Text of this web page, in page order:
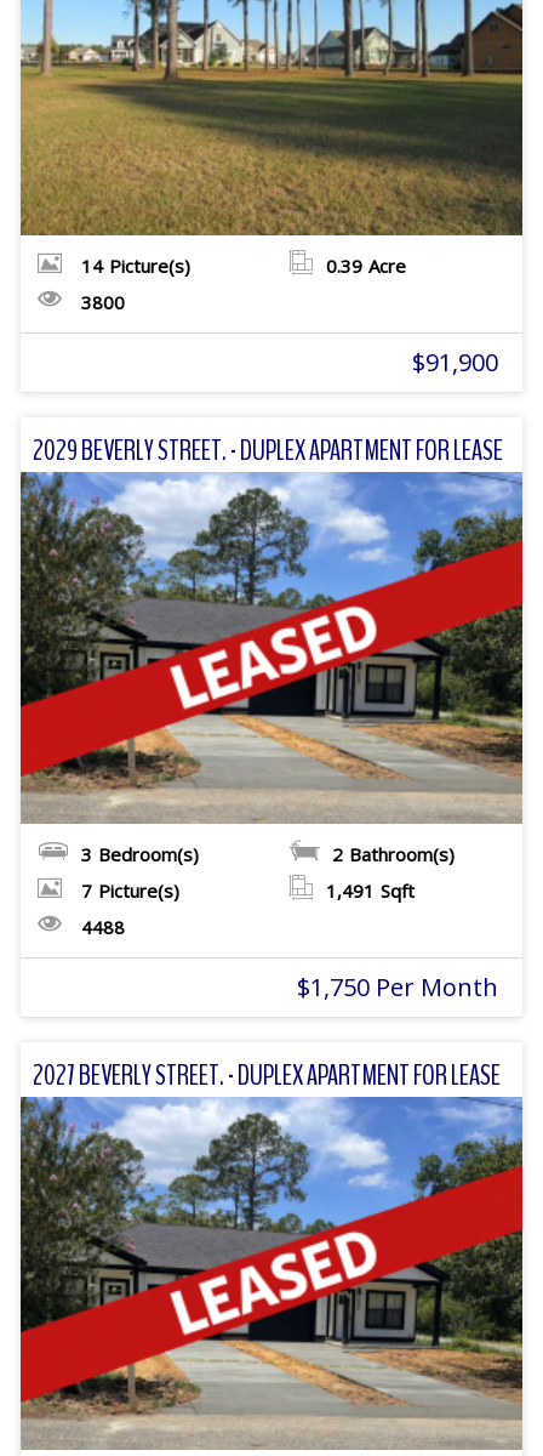
14 Picture(s) 0.39 Acre
3800
$91,900
2029 BEVERLY STREET. - DUPLEX APARTMENT FOR LEASE
3 Bedroom(s) 2 Bathroom(s)
7 Picture(s) 1,491 Sqft
4488
$1,750 Per Month
2027 BEVERLY STREET. - DUPLEX APARTMENT FOR LEASE